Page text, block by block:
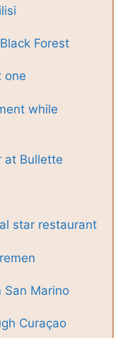
Forest
one
while
at Bullette
star restaurant
San Marino
Curaçao